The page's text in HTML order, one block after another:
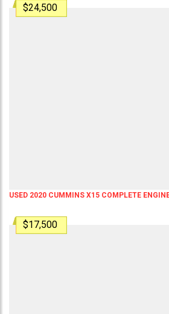
$24,500
USED 2020 CUMMINS X15 COMPLETE
$17,500